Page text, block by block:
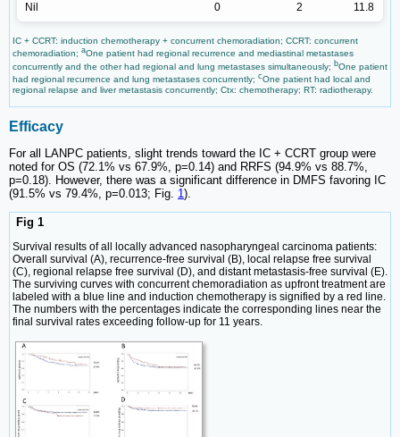
Nil 0 2 11.8
IC + CCRT: induction chemotherapy + concurrent chemoradiation; CCRT: concurrent
chemoradiation; aOne patient had regional recurrence and mediastinal metastases
concurrently and the other had regional and lung metastases simultaneously; bOne patient
had regional recurrence and lung metastases concurrently; cOne patient had local and
regional relapse and liver metastasis concurrently; Ctx: chemotherapy; RT: radiotherapy.
Efficacy
For all LANPC patients, slight trends toward the IC + CCRT group were
noted for OS (72.1% vs 67.9%, p=0.14) and RRFS (94.9% vs 88.7%,
p=0.18). However, there was a significant difference in DMFS favoring IC
(91.5% vs 79.4%, p=0.013; Fig. 1).
Fig 1
Survival results of all locally advanced nasopharyngeal carcinoma patients:
Overall survival (A), recurrence-free survival (B), local relapse free survival
(C), regional relapse free survival (D), and distant metastasis-free survival (E).
The surviving curves with concurrent chemoradiation as upfront treatment are
labeled with a blue line and induction chemotherapy is signified by a red line.
The numbers with the percentages indicate the corresponding lines near the
final survival rates exceeding follow-up for 11 years.